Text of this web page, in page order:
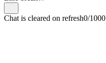
Chat is cleared on refresh0/1000